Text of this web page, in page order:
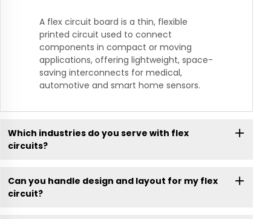
A flex circuit board is a thin, flexible
printed circuit used to connect
components in compact or moving
applications, offering lightweight, space-
saving interconnects for medical,
automotive and smart home sensors.
Which industries do you serve with flex
circuits?
Can you handle design and layout for my flex
circuit?